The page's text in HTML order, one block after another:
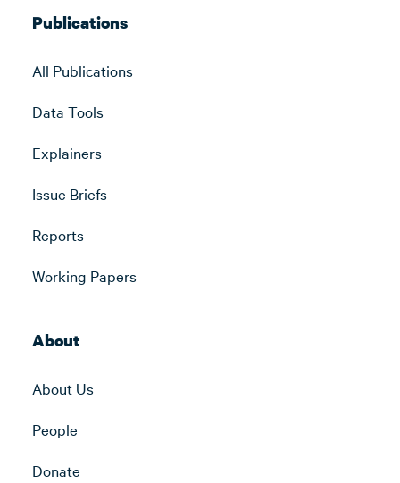
Publications
All Publications
Data Tools
Explainers
Issue Briefs
Reports
Working Papers
About
About Us
People
Donate